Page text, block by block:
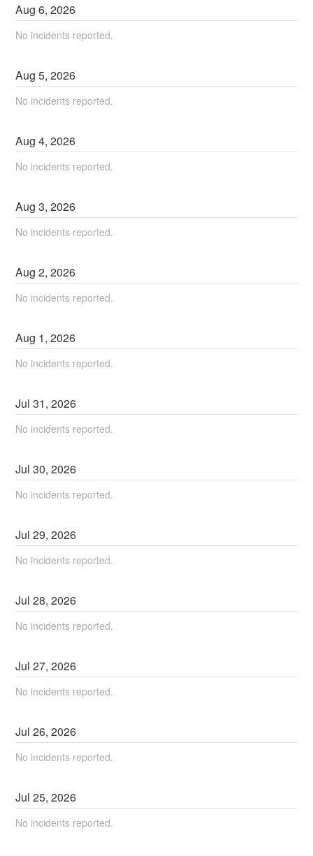
Aug6,2026
No incidents reported.
Aug5,2026
No incidents reported.
Aug4,2026
No incidents reported.
Aug3,2026
No incidents reported.
Aug2,2026
No incidents reported.
Aug 1,2026
No incidents reported.
Jul31,2026
No incidents reported.
Jul30,2026
No incidents reported.
Jul29,2026
No incidents reported.
Jul28,2026
No incidents reported.
Jul27,2026
No incidents reported.
Jul26,2026
No incidents reported.
Jul25,2026
No incidents reported.